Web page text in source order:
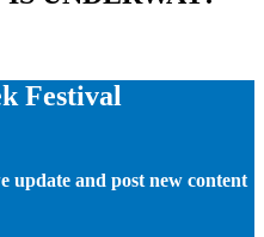
Festival
update and post new content